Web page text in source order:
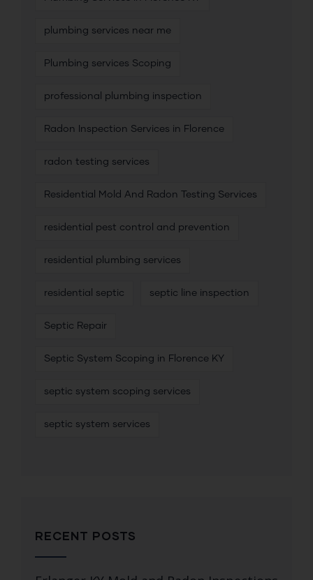
plumbing services near me
Plumbing services Scoping
professional plumbing inspection
Radon Inspection Services in Florence
radon testing services
Residential Mold And Radon Testing Services
residential pest control and prevention
residential plumbing services
residential septic septic line inspection
Septic Repair
Septic System Scoping in Florence KY
septic system scoping services
septic system services
RECENT POSTS